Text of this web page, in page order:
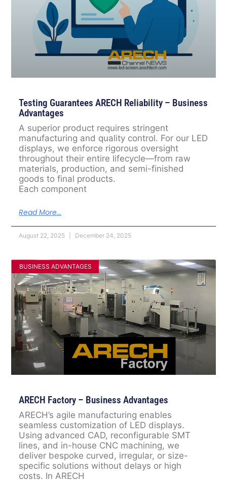
Testing Guarantees ARECH Reliability – Business
Advantages
A superior product requires stringent
manufacturing and quality control. For our LED
displays, we enforce rigorous oversight
throughout their entire lifecycle—from raw
materials, production, and semi-finished
goods to final products.
Each component
Read More...
August 22, 2025 December 24, 2025
BUSINESS ADVANTAGES
ARECH Factory – Business Advantages
ARECH’s agile manufacturing enables
seamless customization of LED displays.
Using advanced CAD, reconfigurable SMT
lines, and in-house CNC machining, we
deliver bespoke curved, irregular, or size-
specific solutions without delays or high
costs. In ARECH